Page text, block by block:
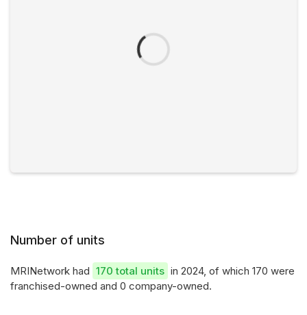
Number of units
MRINetwork had 170 total units in 2024, of which 170 were
franchised-owned and 0 company-owned.